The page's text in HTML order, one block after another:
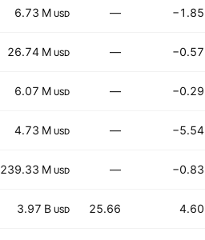
6.73 M USD — −1.85
26.74 M USD — −0.57
6.07 M USD — −0.29
4.73 M USD — −5.54
239.33 M USD — −0.83
3.97 B USD 25.66 4.60